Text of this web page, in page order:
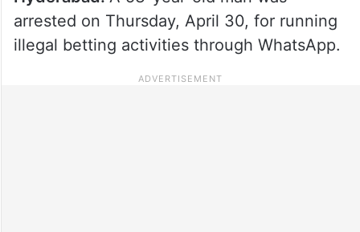
arrested on Thursday, April 30, for running
illegal betting activities through WhatsApp.